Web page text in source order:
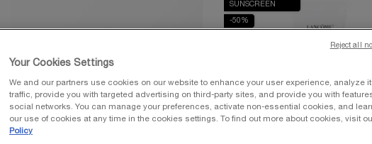
SUNSCREEN
-50%
Your Cookies Settings
We and our partners use cookies on our website to enhance your user experience, analyze
traffic, provide you with targeted advertising on third-party sites, and provide you with
social networks. You can manage your preferences, activate non-essential cookies, and
our use of cookies at any time in the cookies settings. To find out more about cookies, visit
Policy
Reject all